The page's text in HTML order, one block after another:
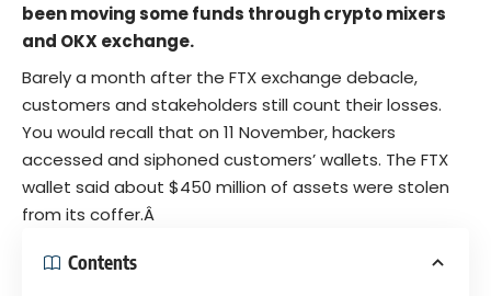
been moving some funds through crypto mixers
and OKX exchange.
Barely a month after the FTXexchange debacle,
customers and stakeholders still count their losses.
You would recall that on 11 November, hackers
accessed and siphoned customers’ wallets. The FTX
wallet said about $450 million of assets were stolen
from its coffer.Â
Contents